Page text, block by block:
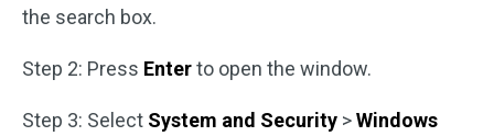
the search box.
Step 2: Press Enterto open the window.
Step 3: Select System and Security >Windows